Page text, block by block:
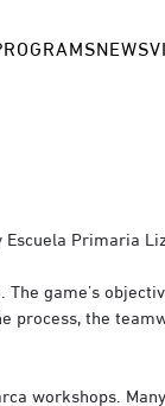
NEWS
Primaria
game’s
process, the
workshops.